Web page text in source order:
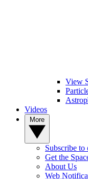
View
Videos
Subscribe to
Get the
About Us
Web